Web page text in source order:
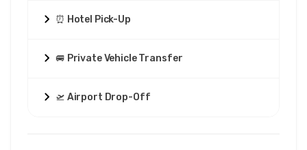
⏰ Hotel Pick-Up
🚐 Private Vehicle Transfer
🛫 Airport Drop-Off